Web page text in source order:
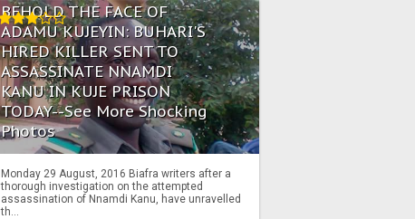
BEHOLD THE FACE OF
ADAMU KUJEYIN: BUHARI'S
HIRED KILLER SENT TO
ASSASSINATE NNAMDI
KANU IN KUJE PRISON
TODAY--See More Shocking
Photos
Monday 29 August, 2016 Biafra writers after a
thorough investigation on the attempted
assassination of Nnamdi Kanu, have unravelled
th...